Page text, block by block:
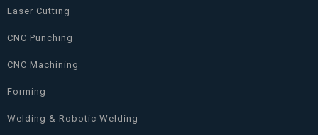
Laser Cutting
CNC Punching
CNC Machining
Forming
Welding & Robotic Welding